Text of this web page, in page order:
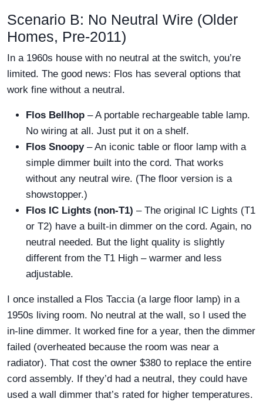
Scenario B: No Neutral Wire (Older
Homes, Pre-2011)
In a 1960s house with no neutral at the switch, you’re
limited. The good news: Flos has several options that
work fine without a neutral.
Flos Bellhop – A portable rechargeable table lamp.
No wiring at all. Just put it on a shelf.
Flos Snoopy– An iconic table or floor lamp with a
simple dimmer built into the cord. That works
without any neutral wire. (The floor version is a
showstopper.)
Flos IC Lights (non-T1) – The original IC Lights (T1
or T2) have a built-in dimmer on the cord. Again, no
neutral needed. But the light quality is slightly
different from the T1 High – warmer and less
adjustable.
I once installed a Flos Taccia (a large floor lamp) in a
1950s living room. No neutral at the wall, so I used the
in-line dimmer. It worked fine for a year, then the dimmer
failed (overheated because the room was near a
radiator). That cost the owner $380 to replace the entire
cord assembly. If they’d had a neutral, they could have
used a wall dimmer that’s rated for higher temperatures.